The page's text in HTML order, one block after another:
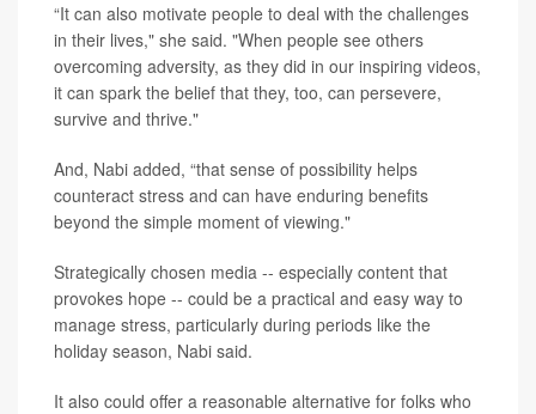
“It can also motivate people to deal with the challenges
in their lives," she said. "When people see others
overcoming adversity, as they did in our inspiring videos,
it can spark the belief that they, too, can persevere,
survive and thrive."
And, Nabi added, “that sense of possibility helps
counteract stress and can have enduring benefits
beyond the simple moment of viewing."
Strategically chosen media -- especially content that
provokes hope -- could be a practical and easy way to
manage stress, particularly during periods like the
holiday season, Nabi said.
It also could offer a reasonable alternative for folks who